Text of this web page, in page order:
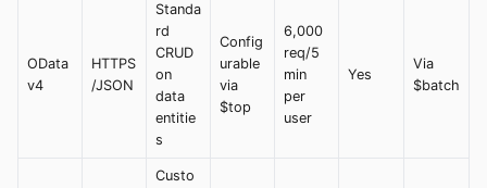
OData
v4
HTTPS
/JSON
Standa
rd
CRUD
on
data
entitie
s
Config
urable
via
$top
6,000
req/5
min
per
user
Yes
Via
$batch
Custo